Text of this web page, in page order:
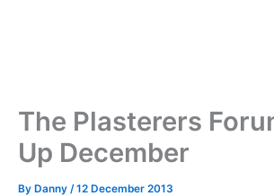
The Plasterers
Up December
By Danny /12 December 2013